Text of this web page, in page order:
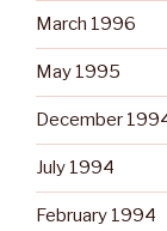
March 1996
May 1995
December
July 1994
February 1994